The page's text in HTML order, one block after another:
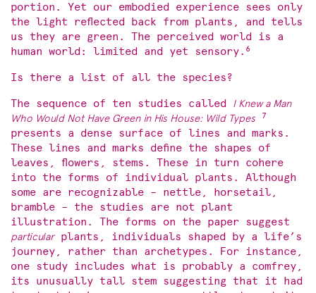
portion. Yet our embodied experience sees only
the light reflected back from plants, and tells
us they are green. The perceived world is a
human world: limited and yet sensory. 6
Is there a list of all the species?
The sequence of ten studies called I Knew a Man
Who Would Not Have Green in His House: Wild Types
7
presents a dense surface of lines and marks.
These lines and marks define the shapes of
leaves, flowers, stems. These in turn cohere
into the forms of individual plants. Although
some are recognizable – nettle, horsetail,
bramble – the studies are not plant
illustration. The forms on the paper suggest
particularplants, individuals shaped by a life’s
journey, rather than archetypes. For instance,
one study includes what is probably a comfrey,
its unusually tall stem suggesting that it had